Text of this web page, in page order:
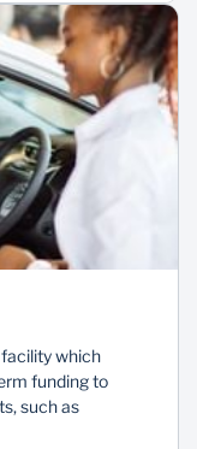
which
funding to
such as